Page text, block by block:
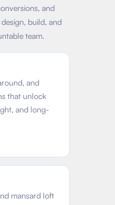
and
build, and
team.
and
that unlock
and long-
mansard loft